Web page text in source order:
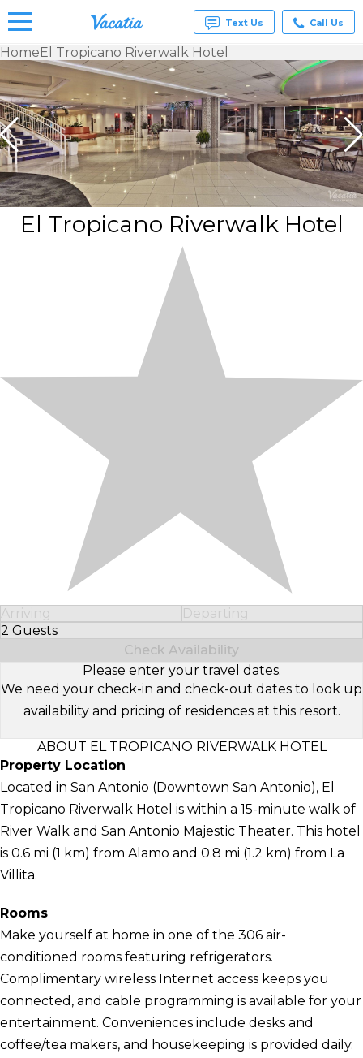
Vacation
Rentals -
Condos
& Suites
for Rent
at
Resorts |
Vacatia
Text Us Call Us
HomeEl Tropicano Riverwalk Hotel
El Tropicano Riverwalk Hotel
Arriving
Departing
2 Guests
Select Number of Guests
Check Availability
Please enter your travel dates.
We need your check-in and check-out dates to look up
availability and pricing of residences at this resort.
ABOUT EL TROPICANO RIVERWALK HOTEL
Property Location
Located in San Antonio (Downtown San Antonio), El
Tropicano Riverwalk Hotel is within a 15-minute walk of
River Walk and San Antonio Majestic Theater. This hotel
is 0.6 mi (1 km) from Alamo and 0.8 mi (1.2 km) from La
Villita.
Rooms
Make yourself at home in one of the 306 air-
conditioned rooms featuring refrigerators.
Complimentary wireless Internet access keeps you
connected, and cable programming is available for your
entertainment. Conveniences include desks and
coffee/tea makers, and housekeeping is provided daily.